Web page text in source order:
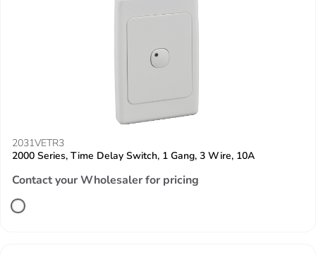
2031VETR3
2000 Series, Time Delay Switch, 1 Gang, 3 Wire, 10A
Contact your Wholesaler for pricing